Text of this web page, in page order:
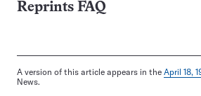
Reprints FAQ
A version of this article appears in the April 18,
News.